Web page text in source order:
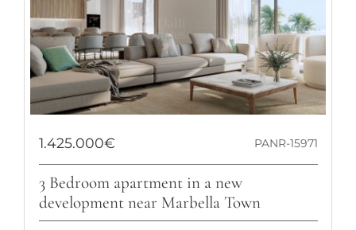
1.425.000€ PANR-15971
3 Bedroom apartment in a new
development near Marbella Town